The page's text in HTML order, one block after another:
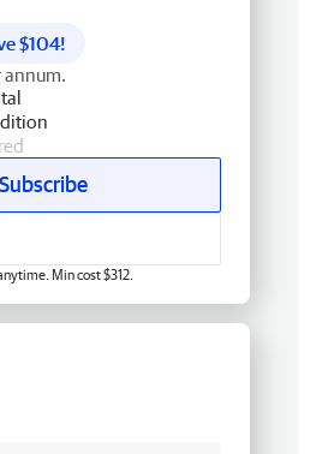
$104!
annum.
Subscribe
Min cost $312.